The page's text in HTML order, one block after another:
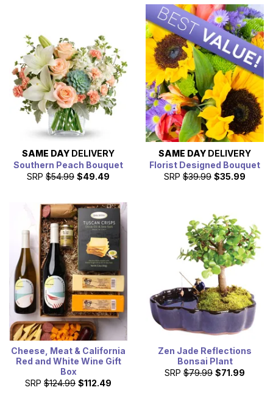
SAME DAY DELIVERY
Southern Peach Bouquet
SRP $54.99 $49.49
SAME DAY DELIVERY
Florist Designed Bouquet
SRP $39.99 $35.99
Cheese, Meat & California
Red and White Wine Gift
Box
SRP $124.99 $112.49
Zen Jade Reflections
Bonsai Plant
SRP $79.99 $71.99